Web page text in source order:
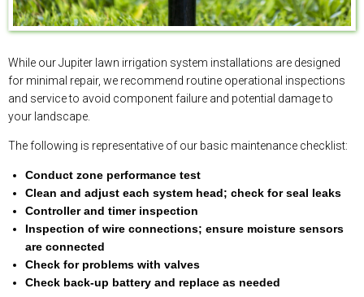
While our Jupiter lawn irrigation system installations are designed
for minimal repair, we recommend routine operational inspections
and service to avoid component failure and potential damage to
your landscape.
The following is representative of our basic maintenance checklist:
Conduct zone performance test
Clean and adjust each system head; check for seal leaks
Controller and timer inspection
Inspection of wire connections; ensure moisture sensors
are connected
Check for problems with valves
Check back-up battery and replace as needed